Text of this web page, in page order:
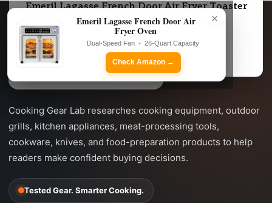
Emeril Lagasse French Door Air Fryer Toaster
Oven Combo
Dual-Speed Fan • 26-Quart Capacity
Check Amazon →
×
Emeril Lagasse French Door Air
Fryer Oven
Dual-Speed Fan • 26-Quart Capacity
Check Amazon →
Cooking Gear Lab researches cooking equipment, outdoor
grills, kitchen appliances, meat-processing tools,
cookware, knives, and food-preparation products to help
readers make confident buying decisions.
Tested Gear. Smarter Cooking.